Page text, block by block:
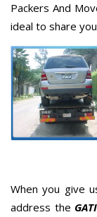
Packers And
ideal to share
When you give
address the